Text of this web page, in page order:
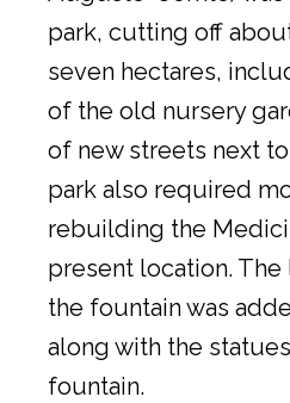
park, cutting off
seven hectares,
of the old nursery
of new streets next
park also required
rebuilding the
present location.
the fountain was
along with the
fountain.